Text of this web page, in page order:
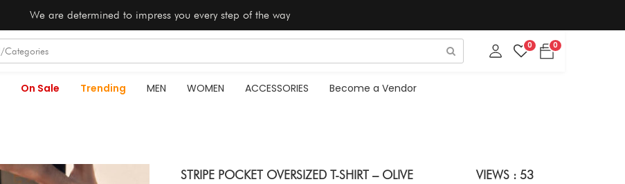
We are determined to impress you every step of the way
0 0
On Sale Trending MEN WOMEN ACCESSORIES Become a Vendor
STRIPE POCKET OVERSIZED T-SHIRT – OLIVE VIEWS : 53